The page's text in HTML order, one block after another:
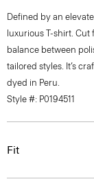
Defined by an
luxurious T-shirt.
balance between
tailored styles. It’s
dyed in Peru.
Style #: P0194511
Fit